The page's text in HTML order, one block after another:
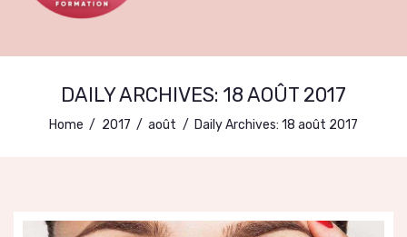
DAILY ARCHIVES: 18 AOÛT 2017
Home 2017 août Daily Archives: 18 août 2017
CERTIFIANTE
CONTACT